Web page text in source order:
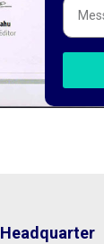
Headquarter